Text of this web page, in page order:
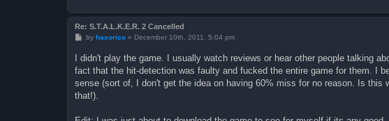
Re: S.T.A.L.K.E.R. 2 Cancelled
P
s
t
by haxorico» December 10th, 2011, 5:04 pm
I didn't play the game. I usually watch reviews or hear other people talking
fact that the hit-detection was faulty and fucked the entire game for them. I
sense (sort of, I don't get the idea on having 60% miss for no reason. Is
that!).